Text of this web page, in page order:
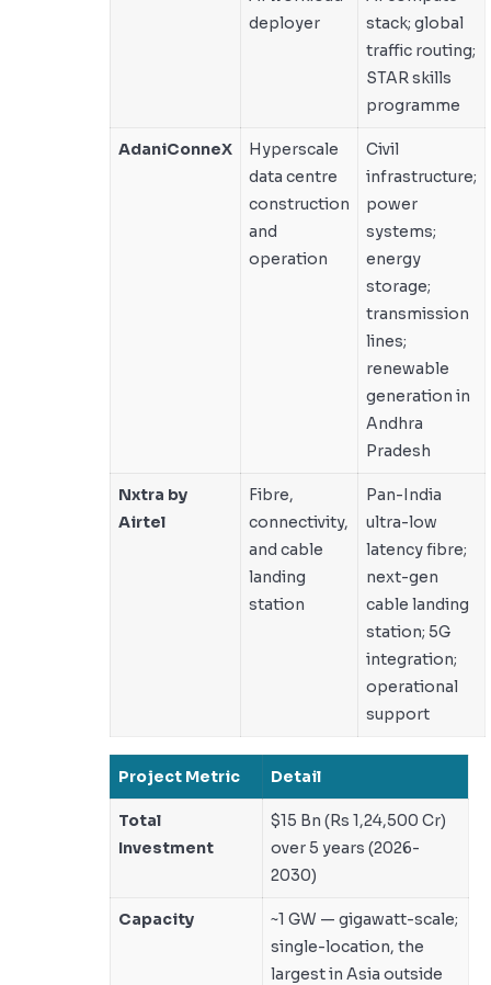
deployer
stack; global
traffic routing;
STAR skills
programme
AdaniConneX
Hyperscale
data centre
construction
and
operation
Civil
infrastructure;
power
systems;
energy
storage;
transmission
lines;
renewable
generation in
Andhra
Pradesh
Nxtra by
Airtel
Fibre,
connectivity,
and cable
landing
station
Pan-India
ultra-low
latency fibre;
next-gen
cable landing
station; 5G
integration;
operational
support
Project Metric Detail
Total
Investment
$15 Bn (Rs 1,24,500 Cr)
over 5 years (2026-
2030)
Capacity
~1 GW — gigawatt-scale;
single-location, the
largest in Asia outside